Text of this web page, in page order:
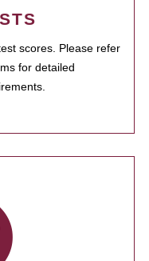
scores. Please refer
for detailed